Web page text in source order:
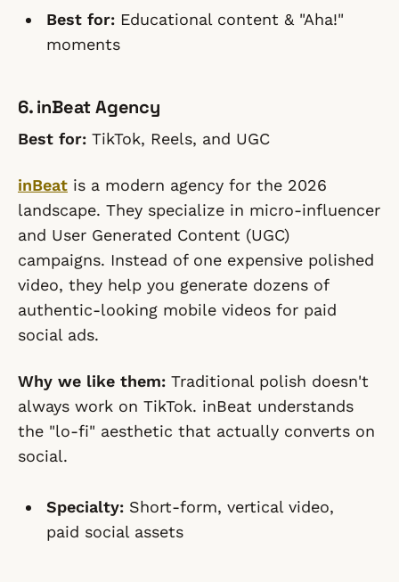
Best for: Educational content & "Aha!"
moments
6. inBeat Agency
Best for: TikTok, Reels, and UGC
inBeat is a modern agency for the 2026
landscape. They specialize in micro-influencer
and User Generated Content (UGC)
campaigns. Instead of one expensive polished
video, they help you generate dozens of
authentic-looking mobile videos for paid
social ads.
Why we like them: Traditional polish doesn't
always work on TikTok. inBeat understands
the "lo-fi" aesthetic that actually converts on
social.
Specialty: Short-form, vertical video,
paid social assets